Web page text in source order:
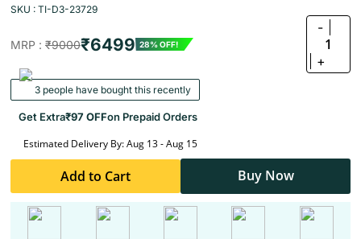
SKU : TI-D3-23729
MRP : ₹9000₹6499 28% OFF!
-
1
+
3 people have bought this recently
Get Extra₹97 OFFon Prepaid Orders
Estimated Delivery By: Aug 13 - Aug 15
Add to Cart Buy Now